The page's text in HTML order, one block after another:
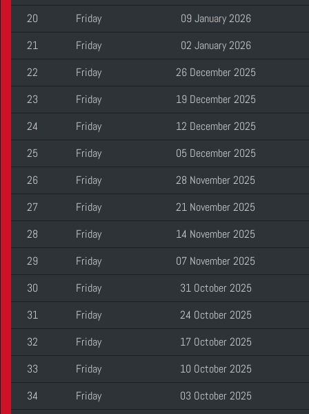
20
Friday
09 January 2026
21
Friday
02 January 2026
22
Friday
26 December 2025
23
Friday
19 December 2025
24
Friday
12 December 2025
25
Friday
05 December 2025
26
Friday
28 November 2025
27
Friday
21 November 2025
28
Friday
14 November 2025
29
Friday
07 November 2025
30
Friday
31 October 2025
31
Friday
24 October 2025
32
Friday
17 October 2025
33
Friday
10 October 2025
34
Friday
03 October 2025